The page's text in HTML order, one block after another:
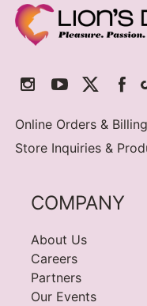
Online Orders &
Store Inquiries &
COMPANY
About Us
Careers
Partners
Our Events